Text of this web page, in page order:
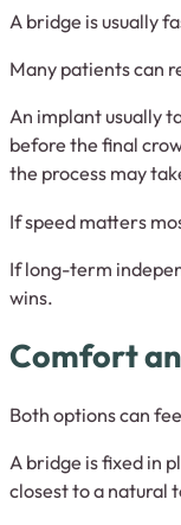
A bridge is usually
Many patients can
An implant usually
before the final
the process may
If speed matters
If long-term
wins.
Comfort
Both options can
A bridge is fixed in
closest to a natural